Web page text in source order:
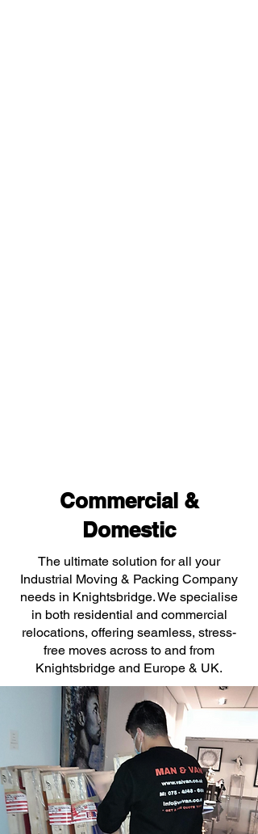
Commercial &
Domestic
The ultimate solution for all your
Industrial Moving & Packing Company
needs in Knightsbridge. We specialise
in both residential and commercial
relocations, offering seamless, stress-
free moves across to and from
Knightsbridge and Europe & UK.